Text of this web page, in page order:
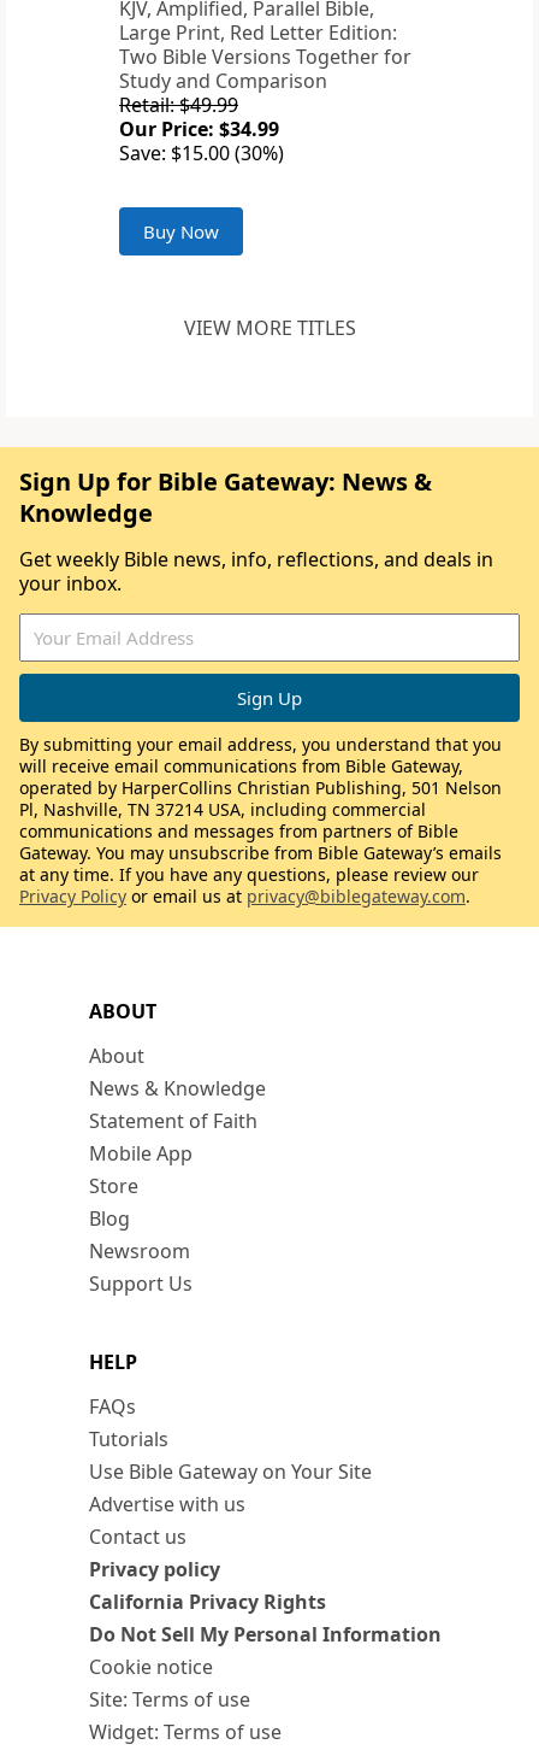
KJV, Amplified, Parallel Bible,
Large Print, Red Letter Edition:
Two Bible Versions Together for
Study and Comparison
Retail: $49.99
Our Price: $34.99
Save: $15.00 (30%)
Buy Now
VIEW MORE TITLES
ABOUT
About
News & Knowledge
Statement of Faith
Mobile App
Store
Blog
Newsroom
Support Us
HELP
FAQs
Tutorials
Use Bible Gateway on Your Site
Advertise with us
Contact us
Privacy policy
California Privacy Rights
Do Not Sell My Personal Information
Cookie notice
Site: Terms of use
Widget: Terms of use
Sign Up for Bible Gateway: News &
Knowledge
Get weekly Bible news, info, reflections, and deals in
your inbox.
By submitting your email address, you understand that you
will receive email communications from Bible Gateway,
operated by HarperCollins Christian Publishing, 501 Nelson
Pl, Nashville, TN 37214 USA, including commercial
communications and messages from partners of Bible
Gateway. You may unsubscribe from Bible Gateway’s emails
at any time. If you have any questions, please review our
Privacy Policy or email us at privacy@biblegateway.com.